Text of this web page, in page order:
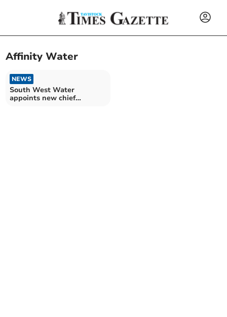
Affinity Water
NEWS
South West Water
appoints new chief